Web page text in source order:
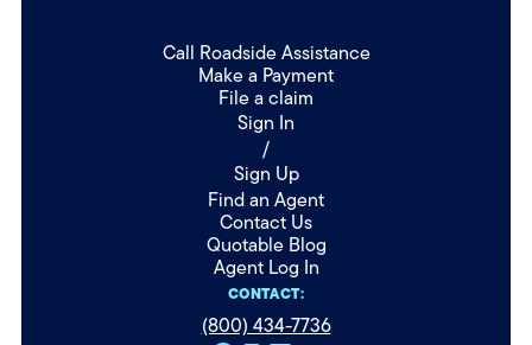
Call Roadside Assistance
Make a Payment
File a claim
Sign In
/
Sign Up
Find an Agent
Contact Us
Quotable Blog
Agent Log In
CONTACT:
(800) 434-7736